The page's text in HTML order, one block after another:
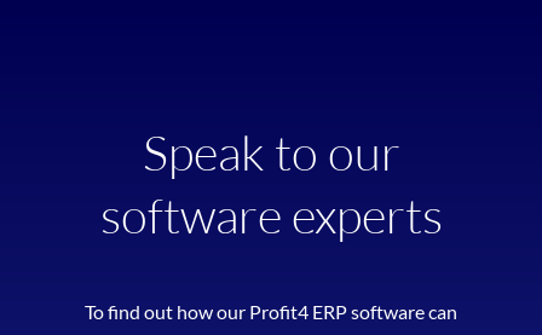
Speak to our
software experts
To find out how our Profit4 ERP software can